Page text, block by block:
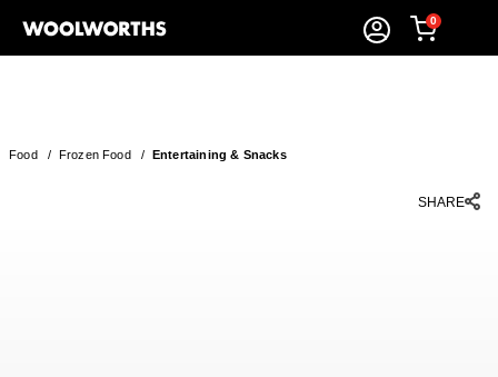
0
Food/ Frozen Food/ Entertaining & Snacks
SHARE